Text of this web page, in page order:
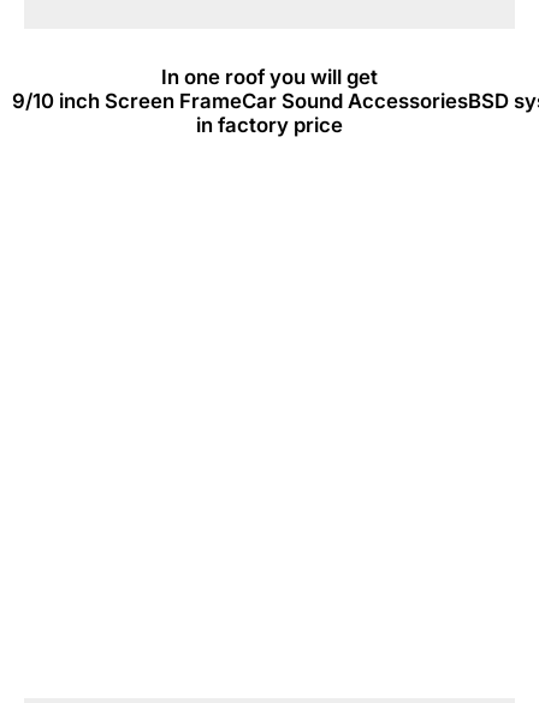
In one roof you will get
9/10 inch Screen FrameCar Sound AccessoriesBSD
in factory price